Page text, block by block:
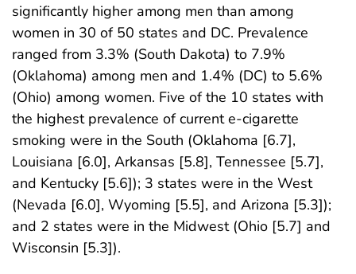
significantly higher among men than among
women in 30 of 50 states and DC. Prevalence
ranged from 3.3% (South Dakota) to 7.9%
(Oklahoma) among men and 1.4% (DC) to 5.6%
(Ohio) among women. Five of the 10 states with
the highest prevalence of current e-cigarette
smoking were in the South (Oklahoma [6.7],
Louisiana [6.0], Arkansas [5.8], Tennessee [5.7],
and Kentucky [5.6]); 3 states were in the West
(Nevada [6.0], Wyoming [5.5], and Arizona [5.3]);
and 2 states were in the Midwest (Ohio [5.7] and
Wisconsin [5.3]).